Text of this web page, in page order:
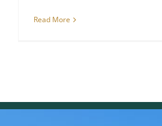
Read More